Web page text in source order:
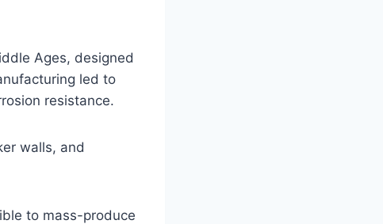
Ages, designed
led to
resistance.
walls, and
to mass-produce